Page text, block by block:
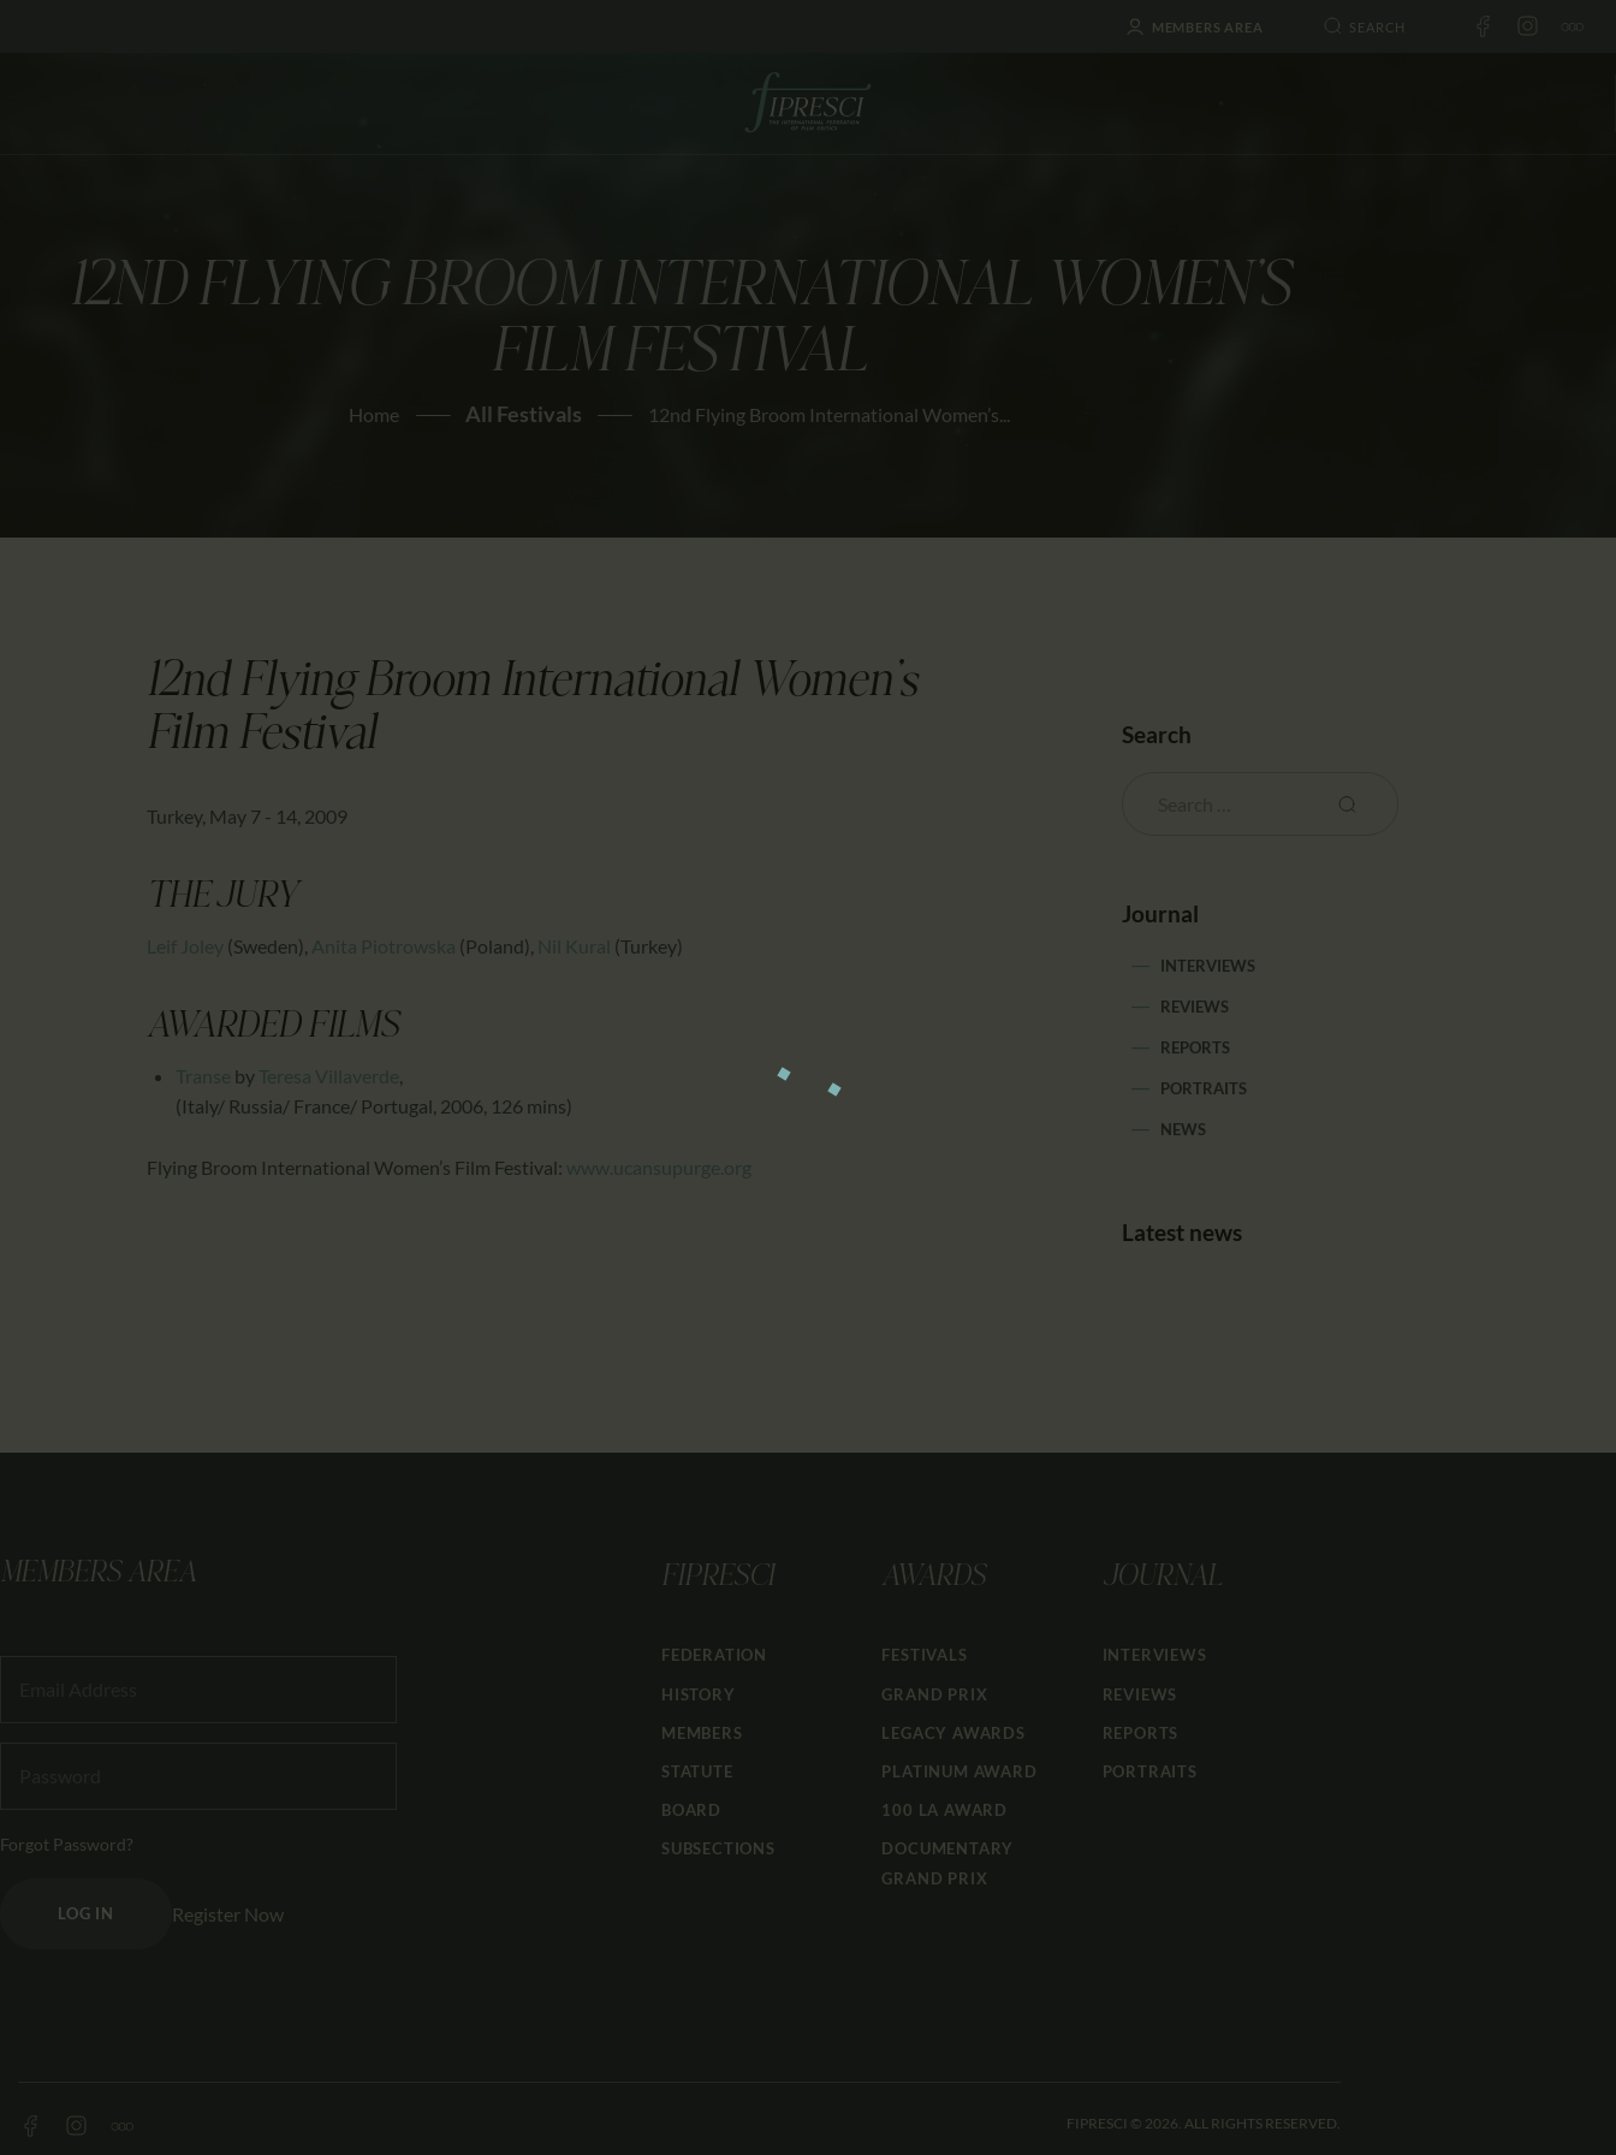
MEMBERS AREA
12ND FLYING BROOM INTERNATIONAL WOMEN’S
FILM FESTIVAL
Home All Festivals 12nd Flying Broom International Women’s...
NEWS
AWARDS
EDUCATION
CALENDAR
12nd Flying Broom International Women's
Film Festival
Turkey, May 7 - 14, 2009
THE JURY
Leif Joley (Sweden), Anita Piotrowska (Poland), Nil Kural (Turkey)
AWARDED FILMS
Transe by Teresa Villaverde,
(Italy/ Russia/ France/ Portugal, 2006, 126 mins)
Flying Broom International Women’s Film Festival: www.ucansupurge.org
Search
Journal
INTERVIEWS
REVIEWS
REPORTS
PORTRAITS
NEWS
Latest news
MEMBERS AREA
Forgot Password?
LOG IN Register Now
FIPRESCI
FEDERATION
HISTORY
MEMBERS
STATUTE
BOARD
SUBSECTIONS
AWARDS
FESTIVALS
GRAND PRIX
LEGACY AWARDS
PLATINUM AWARD
100 LA AWARD
DOCUMENTARY
GRAND PRIX
JOURNAL
INTERVIEWS
REVIEWS
REPORTS
PORTRAITS
FIPRESCI © 2026. ALL RIGHTS RESERVED.